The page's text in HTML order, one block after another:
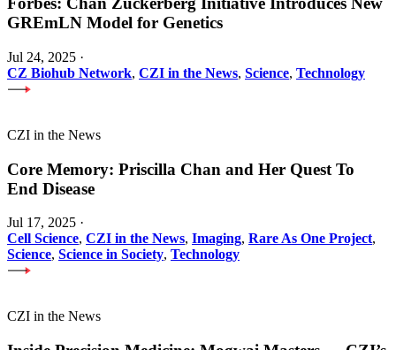
GREmLN Model for Genetics
Jul 24, 2025 ·
CZ Biohub Network, CZI in the News, Science, Technology
CZI in the News
Core Memory: Priscilla Chan and Her Quest To
End Disease
Jul 17, 2025 ·
Cell Science, CZI in the News, Imaging, Rare As One Project,
Science, Science in Society, Technology
CZI in the News